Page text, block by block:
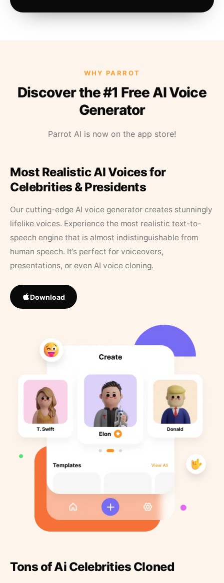
WHY PARROT
Discover the #1 Free AI Voice
Generator
Parrot AI is now on the app store!
Most Realistic AI Voices for
Celebrities & Presidents
Our cutting-edge AI voice generator creates stunningly
lifelike voices. Experience the most realistic text-to-
speech engine that is almost indistinguishable from
human speech. It’s perfect for voiceovers,
presentations, or even AI voice cloning.
Download
Tons of Ai Celebrities Cloned